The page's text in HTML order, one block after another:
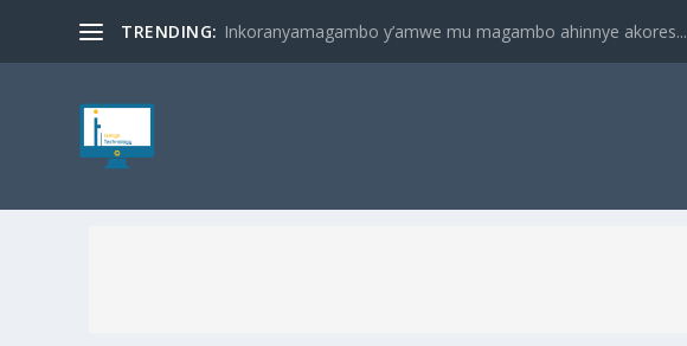
TRENDING: Inkoranyamagambo y’amwe mu magambo ahinnye akores...